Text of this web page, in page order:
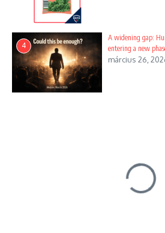
4
A widening gap:
entering a new
március 26,
Santana and Gábor